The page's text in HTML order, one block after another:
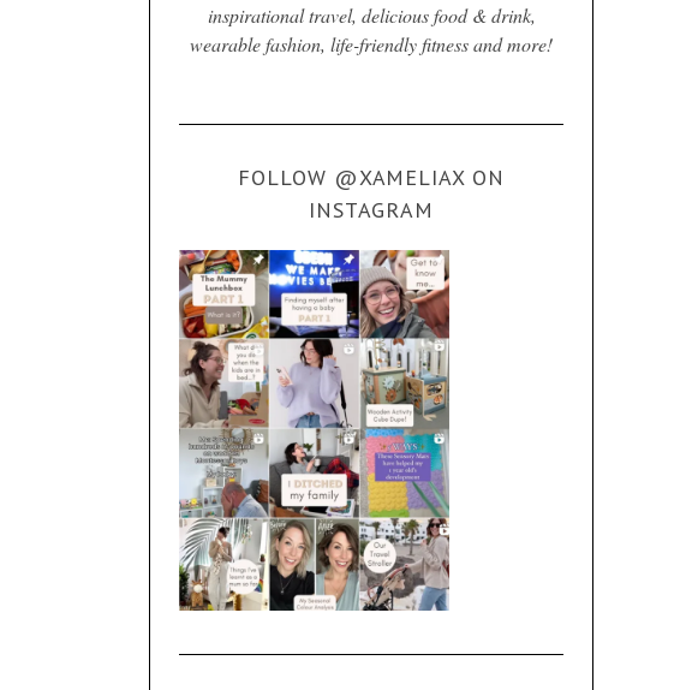
inspirational travel, delicious food & drink,
wearable fashion, life-friendly fitness and more!
FOLLOW @XAMELIAX ON
INSTAGRAM